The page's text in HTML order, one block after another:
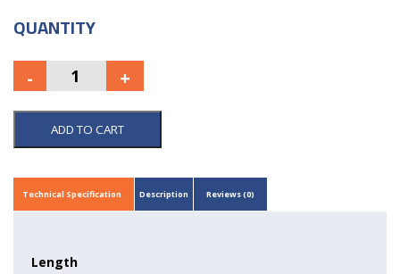
QUANTITY
ADD TO CART
Technical Specification Description Reviews (0)
Length